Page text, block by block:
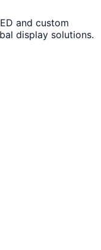
and custom
display solutions.